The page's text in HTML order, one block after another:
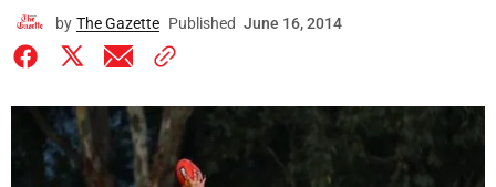
by The Gazette Published June 16, 2014